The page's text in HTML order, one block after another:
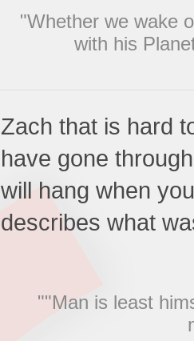
"Whether we wake
with his
Zach that is hard
have gone
will hang when
describes what
""Man is least